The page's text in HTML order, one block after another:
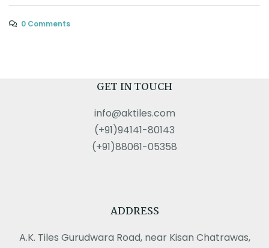
0 Comments
GET IN TOUCH
info@aktiles.com
(+91)94141-80143
(+91)88061-05358
ADDRESS
A.K. Tiles Gurudwara Road, near Kisan Chatrawas,